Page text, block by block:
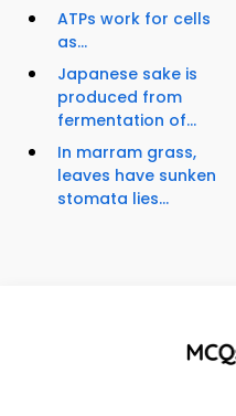
ATPs work for cells
as...
Japanese sake is
produced from
fermentation of...
In marram grass,
leaves have sunken
stomata lies...